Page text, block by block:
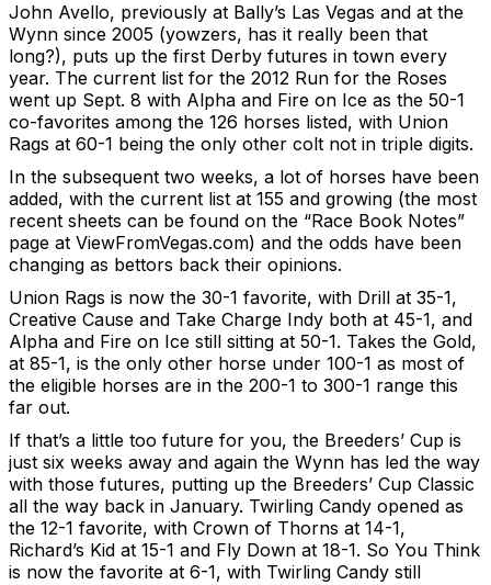
John Avello, previously at Bally’s Las Vegas and at the
Wynn since 2005 (yowzers, has it really been that
long?), puts up the first Derby futures in town every
year. The current list for the 2012 Run for the Roses
went up Sept. 8 with Alpha and Fire on Ice as the 50-1
co-favorites among the 126 horses listed, with Union
Rags at 60-1 being the only other colt not in triple digits.
In the subsequent two weeks, a lot of horses have been
added, with the current list at 155 and growing (the most
recent sheets can be found on the “Race Book Notes”
page at ViewFromVegas.com) and the odds have been
changing as bettors back their opinions.
Union Rags is now the 30-1 favorite, with Drill at 35-1,
Creative Cause and Take Charge Indy both at 45-1, and
Alpha and Fire on Ice still sitting at 50-1. Takes the Gold,
at 85-1, is the only other horse under 100-1 as most of
the eligible horses are in the 200-1 to 300-1 range this
far out.
If that’s a little too future for you, the Breeders’ Cup is
just six weeks away and again the Wynn has led the way
with those futures, putting up the Breeders’ Cup Classic
all the way back in January. Twirling Candy opened as
the 12-1 favorite, with Crown of Thorns at 14-1,
Richard’s Kid at 15-1 and Fly Down at 18-1. So You Think
is now the favorite at 6-1, with Twirling Candy still